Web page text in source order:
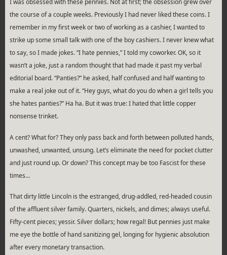
the course of a couple weeks. Previously I had never liked these coins. I
remember in my first week or two of working as a cashier, I wanted to
strike up some small talk with one of the boy cashiers. I never knew what
to say, so I made jokes. “I hate pennies,” I told my coworker. OK, so it
wasn’t a joke, just a random thought that had made it past my verbal
editorial board. “Panties?” he asked, half confused and half wanting to
make a real joke out of it. “Hey guys, what do you do when a girl tells you
she hates panties?” Ha ha. But it was true: I hated that little copper
nonsense trinket.
A cent? What for? They only pass back and forth between polluted hands,
unwashed, unwanted, unsung. Let’s eliminate the need for pocket clutter
and just round up. Or down? This concept may be too Fascist for these
times…
That dirty little Lincoln is the estranged, drug-addled, red-headed cousin
of the affluent silver family. Quarters, nickels, and dimes; always useful.
Fifty-cent pieces; yessir. Silver dollars; how regal! But pennies just make
me eye the bottle of hand sanitizing gel, longing for hygienic absolution
after every monetary transaction.